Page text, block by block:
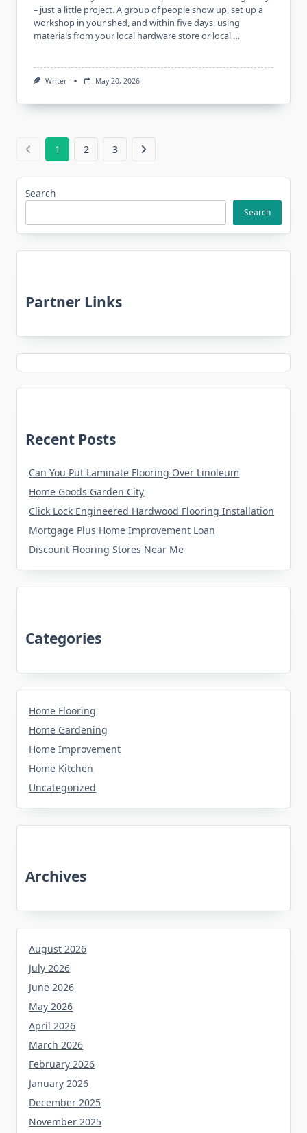
– just a little project. A group of people show up, set up a
workshop in your shed, and within five days, using
materials from your local hardware store or local …
Writer May 20, 2026
1 2 3
Search
Search
Partner Links
Recent Posts
Can You Put Laminate Flooring Over Linoleum
Home Goods Garden City
Click Lock Engineered Hardwood Flooring Installation
Mortgage Plus Home Improvement Loan
Discount Flooring Stores Near Me
Categories
Home Flooring
Home Gardening
Home Improvement
Home Kitchen
Uncategorized
Archives
August 2026
July 2026
June 2026
May 2026
April 2026
March 2026
February 2026
January 2026
December 2025
November 2025